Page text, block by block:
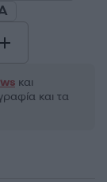
και
και τα